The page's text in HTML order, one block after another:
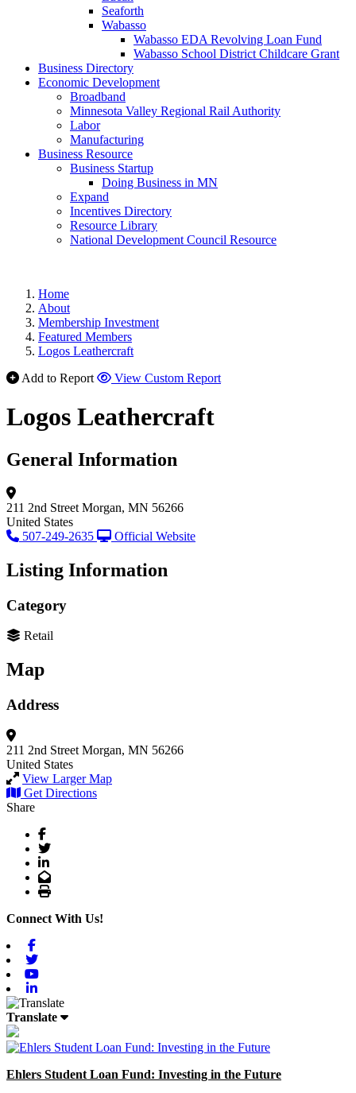
Seaforth
Wabasso
Wabasso EDA Revolving Loan Fund
Wabasso School District Childcare Grant
Business Directory
Economic Development
Broadband
Minnesota Valley Regional Rail Authority
Labor
Manufacturing
Business Resource
Business Startup
Doing Business in MN
Expand
Incentives Directory
Resource Library
National Development Council Resource
Home
About
Membership Investment
Featured Members
Logos Leathercraft
Add to Report
View Custom Report
Logos Leathercraft
General Information
211 2nd Street Morgan, MN 56266
United States
507-249-2635
Official Website
Listing Information
Category
Retail
Map
Address
211 2nd Street Morgan, MN 56266
United States
View Larger Map
Get Directions
Share
Facebook
Twitter
LinkedIn
Email
Print
Connect With Us!
Translate
Ehlers Student Loan Fund: Investing in the Future